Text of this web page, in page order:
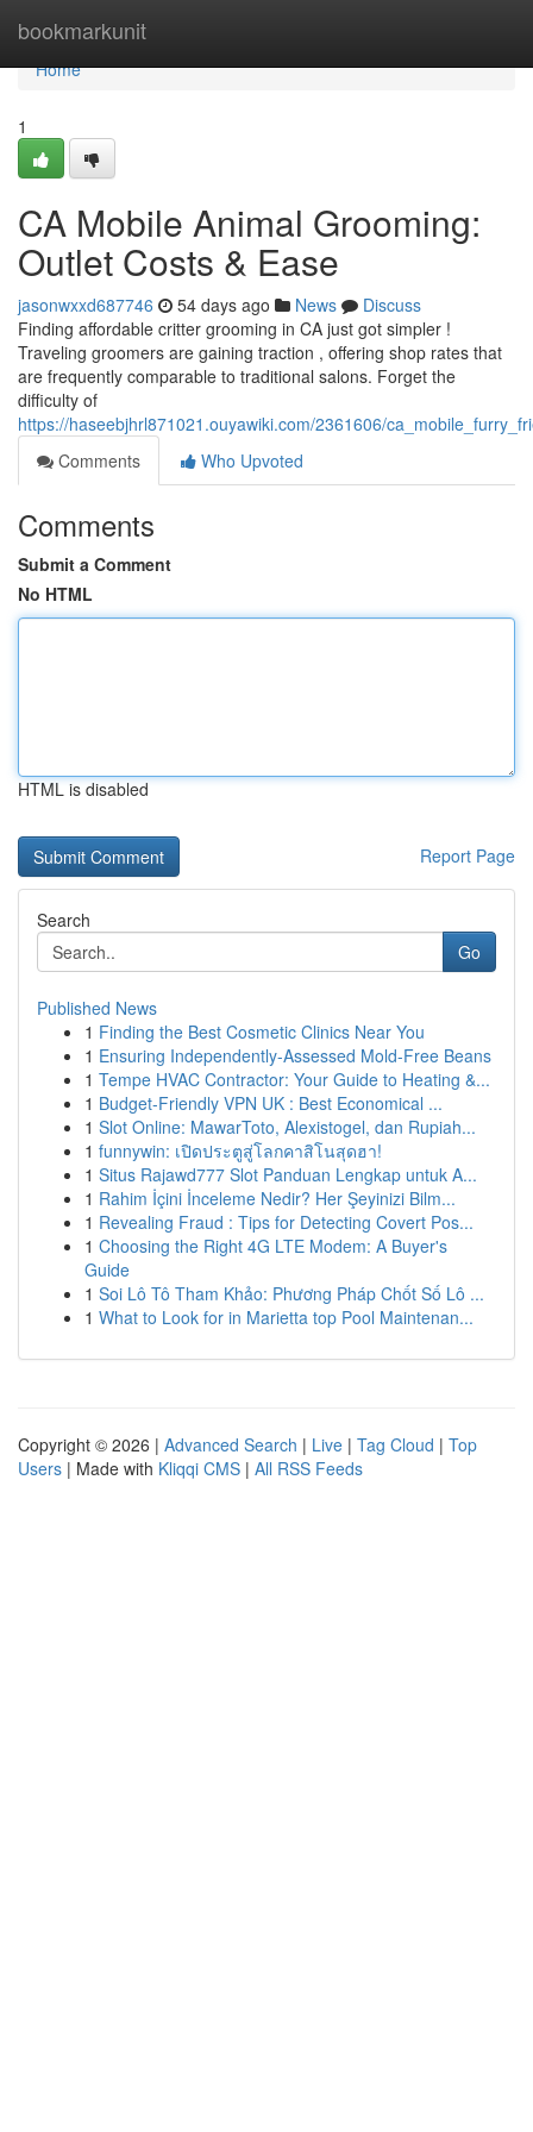
bookmarkunit
Home
Home
1
CA Mobile Animal Grooming:
Outlet Costs & Ease
jasonwxxd687746 54 days ago News
Discuss
Finding affordable critter grooming in CA just got simpler !
Traveling groomers are gaining traction , offering shop rates that
are frequently comparable to traditional salons. Forget the
difficulty of
https://haseebjhrl871021.ouyawiki.com/2361606/
Comments
Who Upvoted
Comments
Submit a Comment
No HTML
HTML is disabled
Report Page
Search
Go
Published News
1 Finding the Best Cosmetic Clinics Near You
1 Ensuring Independently-Assessed Mold-Free Beans
1 Tempe HVAC Contractor: Your Guide to Heating &...
1 Budget-Friendly VPN UK : Best Economical ...
1 Slot Online: MawarToto, Alexistogel, dan Rupiah...
1 funnywin: เปิดประตูสู่โลกคาสิโนสุดฮา!
1 Situs Rajawd777 Slot Panduan Lengkap untuk A...
1 Rahim İçini İnceleme Nedir? Her Şeyinizi Bilm...
1 Revealing Fraud : Tips for Detecting Covert Pos...
1 Choosing the Right 4G LTE Modem: A Buyer's
Guide
1 Soi Lô Tô Tham Khảo: Phương Pháp Chốt Số Lô ...
1 What to Look for in Marietta top Pool Maintenan...
Copyright © 2026 | Advanced Search | Live | Tag Cloud | Top
Users | Made with Kliqqi CMS | All RSS Feeds